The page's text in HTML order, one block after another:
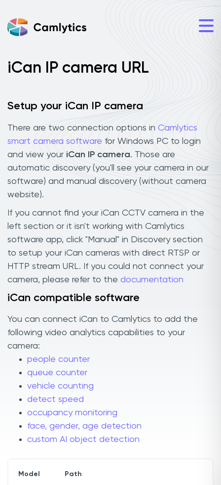
iCan IP camera URL
Setup your iCan IP camera
There are two connection options in Camlytics
smart camera software for Windows PC to login
and view your iCan IP camera. Those are
automatic discovery (you'll see your camera in our
software) and manual discovery (without camera
website).
If you cannot find your iCan CCTV camera in the
left section or it isn't working with Camlytics
software app, click "Manual" in Discovery section
to setup your iCan cameras with direct RTSP or
HTTP stream URL. If you could not connect your
camera, please refer to the documentation
iCan compatible software
You can connect iCan to Camlytics to add the
following video analytics capabilities to your
camera:
people counter
queue counter
vehicle counting
detect speed
occupancy monitoring
face, gender, age detection
custom AI object detection
Model Path